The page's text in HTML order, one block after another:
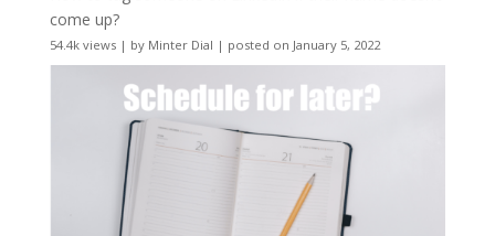
come up?
54.4k views| by Minter Dial | posted on January 5, 2022